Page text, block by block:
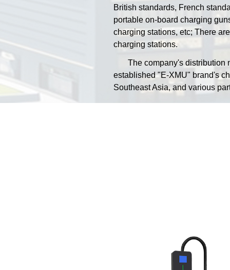
British standards, French
portable on-board charging
charging stations, etc; There
charging stations.
The company's distribution
established "E-XMU" brand's
Southeast Asia, and various